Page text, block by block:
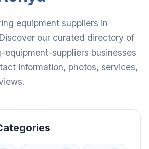
equipment suppliers in
our curated directory of
suppliers businesses
information, photos, services,